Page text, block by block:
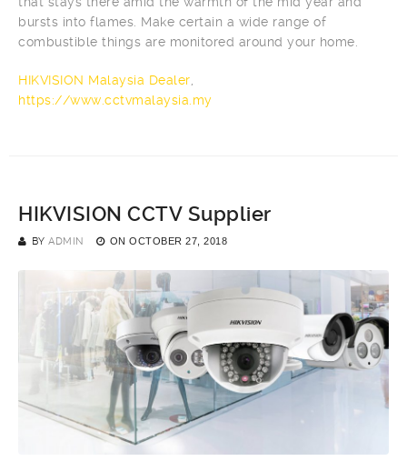
bursts into flames. Make certain a wide range of
combustible things are monitored around your home.
HIKVISION Malaysia Dealer
https://www.cctvmalaysia.my
HIKVISION CCTV Supplier
BY ADMIN ON OCTOBER 27, 2018